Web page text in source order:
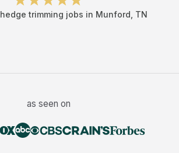
hedge trimming jobs in Munford TN
as seen on